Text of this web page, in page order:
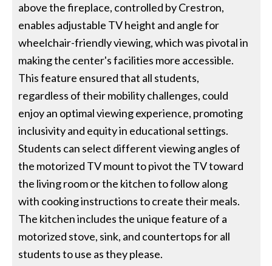
above the fireplace, controlled by Crestron,
enables adjustable TV height and angle for
wheelchair-friendly viewing, which was pivotal in
making the center's facilities more accessible.
This feature ensured that all students,
regardless of their mobility challenges, could
enjoy an optimal viewing experience, promoting
inclusivity and equity in educational settings.
Students can select different viewing angles of
the motorized TV mount to pivot the TV toward
the living room or the kitchen to follow along
with cooking instructions to create their meals.
The kitchen includes the unique feature of a
motorized stove, sink, and countertops for all
students to use as they please.